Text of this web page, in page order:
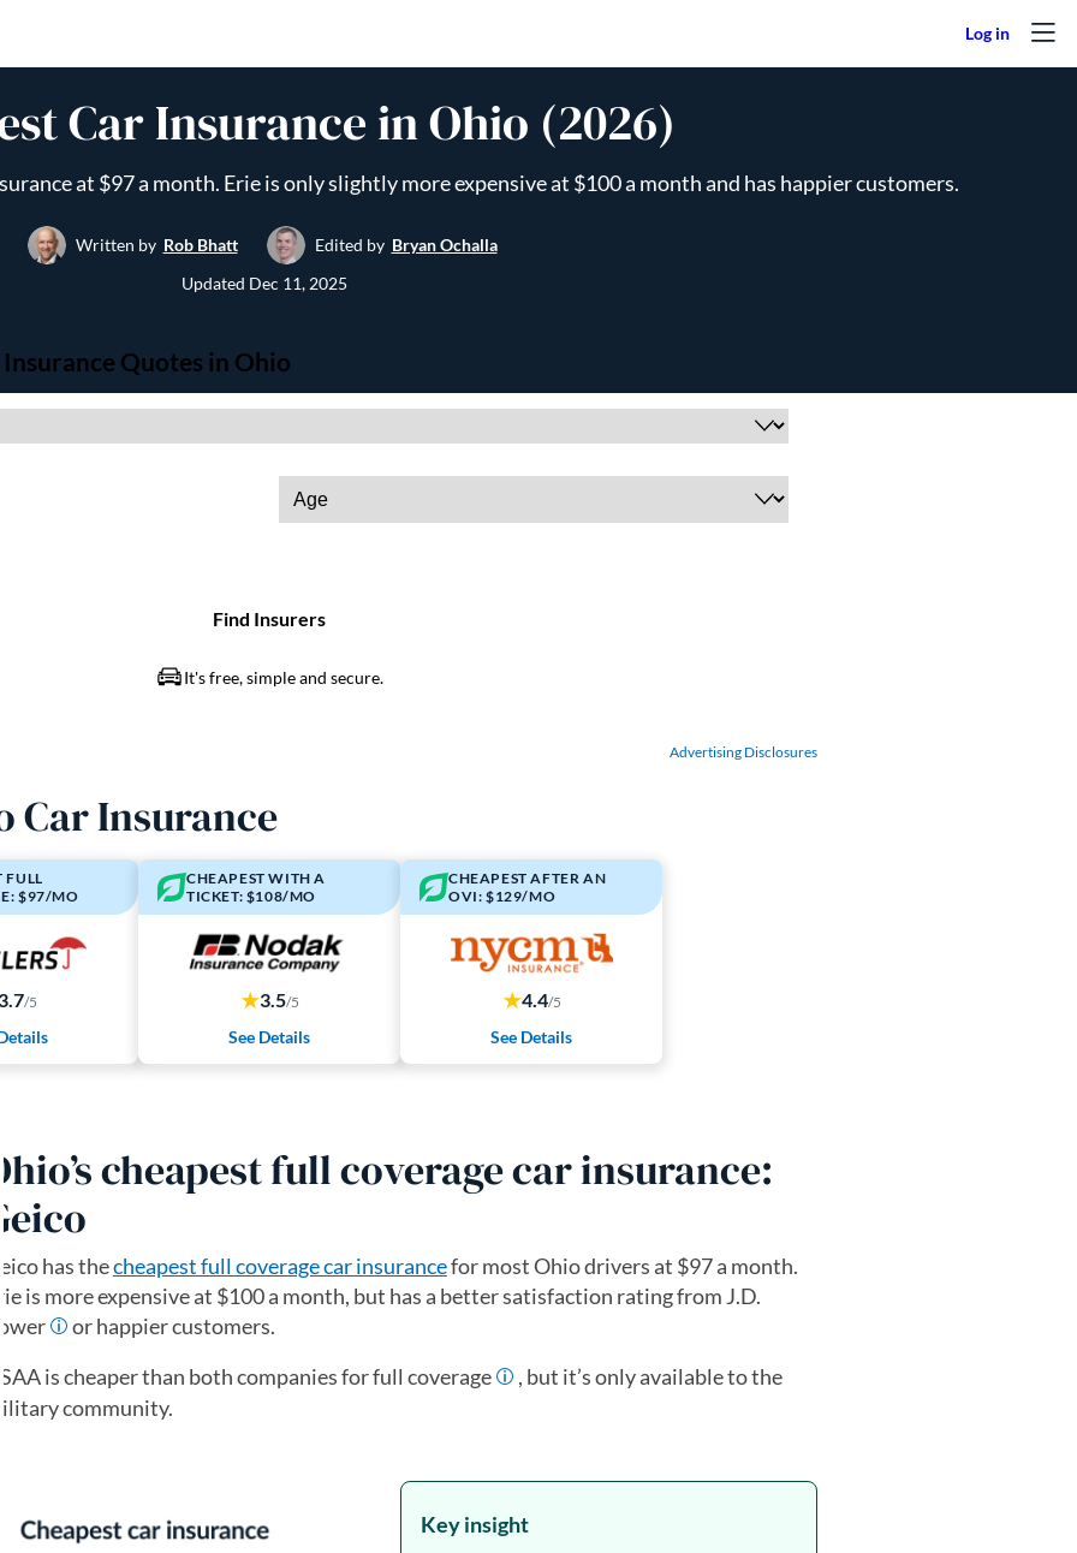
Car Insurance in Ohio (2026)
at $97 a month. Erie is only slightly more expensive at $100 a month and has happier customers.
Written by Rob Bhatt Edited by Bryan Ochalla
Updated Dec 11, 2025
Advertising Disclosures
Car Insurance
FULL
$97/MO
/5
CHEAPEST WITH A
TICKET: $108/MO
3.5/5
See Details
CHEAPEST AFTER AN
OVI: $129/MO
4.4/5
See Details
cheapest full coverage car insurance:
has thecheapest full coverage car insurancefor most Ohio drivers at $97 a month.
is more expensive at $100 a month, but has a better satisfaction rating from J.D.
or happier customers.
is cheaper than both companies for full coverage
, but it’s only available to the
community.
Key insight